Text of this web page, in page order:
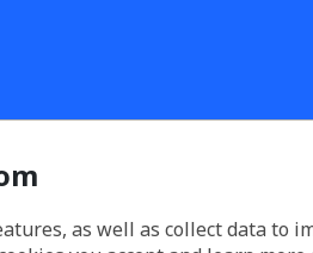
as well as collect data to